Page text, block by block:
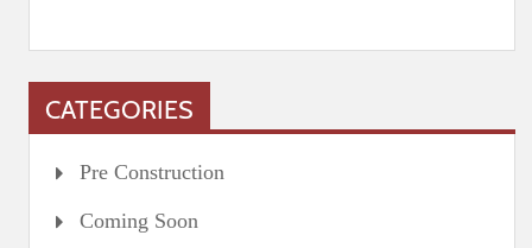
CATEGORIES
Pre Construction
Coming Soon